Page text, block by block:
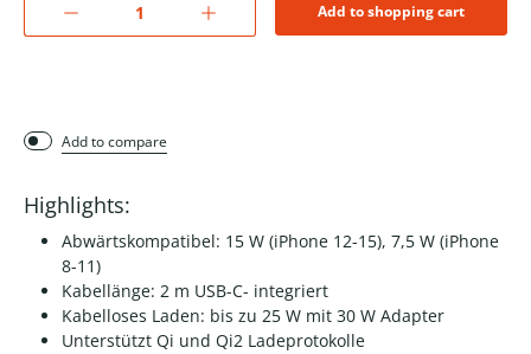
Add to shopping cart
Add to compare
Highlights:
Abwärtskompatibel: 15 W (iPhone 12-15), 7,5 W (iPhone
8-11)
Kabellänge: 2 m USB-C- integriert
Kabelloses Laden: bis zu 25 W mit 30 W Adapter
Unterstützt Qi und Qi2 Ladeprotokolle